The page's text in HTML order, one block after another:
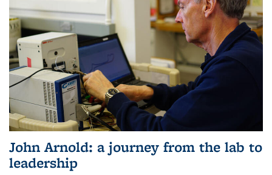
John Arnold: a journey from the lab to
leadership